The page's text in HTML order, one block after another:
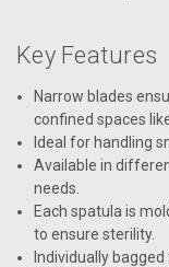
Key Features
Narrow blades
confined spaces
Ideal for handling
Available in
needs.
Each spatula is
to ensure sterility.
Individually